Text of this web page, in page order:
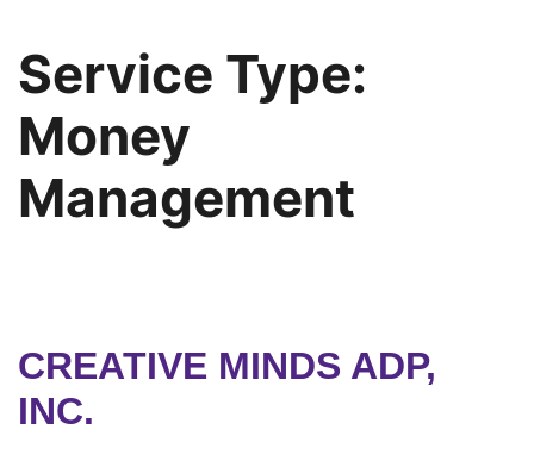
Service Type:
Money
Management
CREATIVE MINDS ADP,
INC.